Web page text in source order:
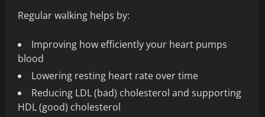
Regular walking helps by:
Improving how efficiently your heart pumps
blood
Lowering resting heart rate over time
Reducing LDL (bad) cholesterol and supporting
HDL (good) cholesterol